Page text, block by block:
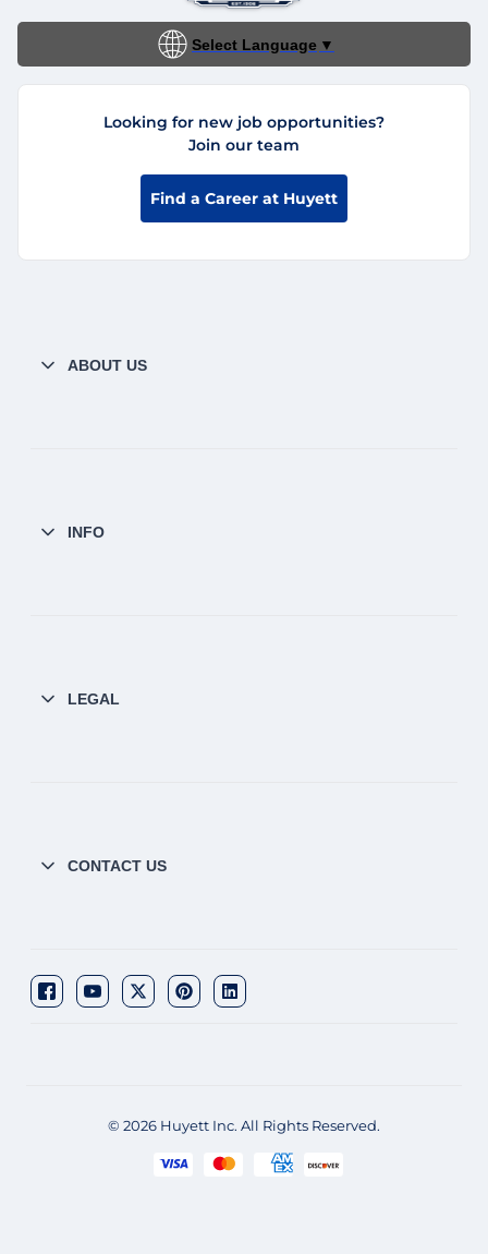
Select Language ▼
Looking for new job opportunities?
Join our team
Find a Career at Huyett
ABOUT US
INFO
LEGAL
CONTACT US
© 2026 Huyett Inc. All Rights Reserved.